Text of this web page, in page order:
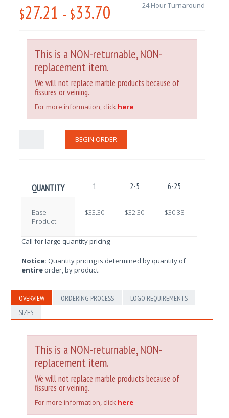
$27.21 - $33.70 24 Hour Turnaround
This is a NON-returnable, NON-
replacement item.
We will not replace marble products because of
fissures or veining.
For more information, click here
BEGIN ORDER
QUANTITY 1 2-5 6-25
Base
Product
$33.30 $32.30 $30.38
Call for large quantity pricing
Notice: Quantity pricing is determined by quantity of
entire order, by product.
OVERVIEW ORDERING PROCESS
LOGO REQUIREMENTS
SIZES
This is a NON-returnable, NON-
replacement item.
We will not replace marble products because of
fissures or veining.
For more information, click here